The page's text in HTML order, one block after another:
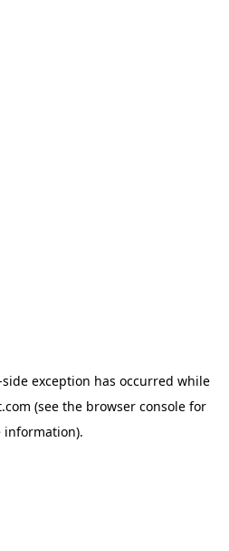
exception has occurred while
(see the browser console for
information).